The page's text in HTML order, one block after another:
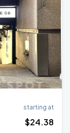
starting at
$24.38